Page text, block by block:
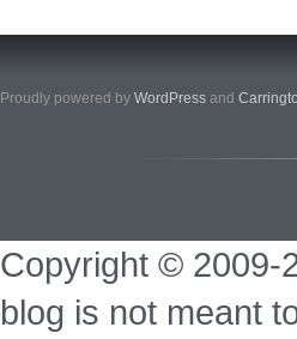
Proudly powered by WordPress and
Copyright © 2009-
blog is not meant